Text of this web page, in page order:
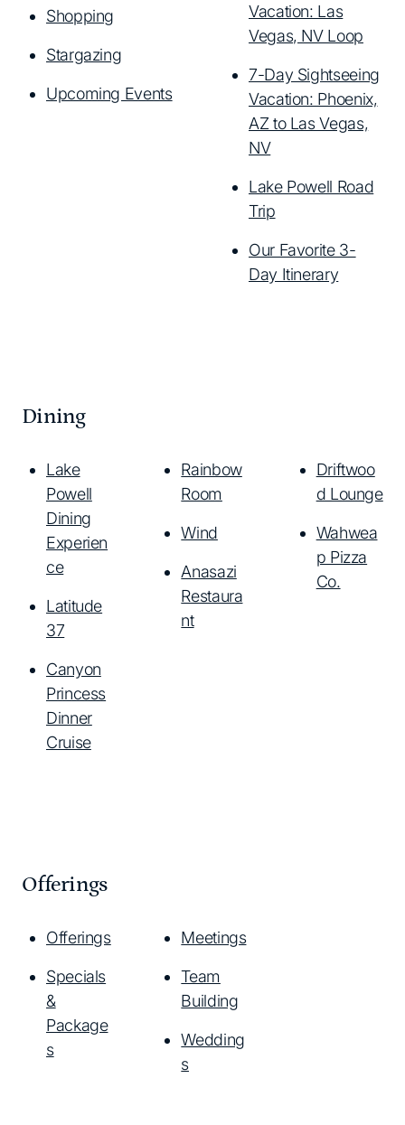
Shopping
Stargazing
Upcoming Events
Vacation: Las
Vegas, NV Loop
7-Day Sightseeing
Vacation: Phoenix,
AZ to Las Vegas,
NV
Lake Powell Road
Trip
Our Favorite 3-
Day Itinerary
Dining
Lake
Powell
Dining
Experien
ce
Latitude
37
Canyon
Princess
Dinner
Cruise
Rainbow
Room
Wind
Anasazi
Restaura
nt
Driftwoo
d Lounge
Wahwea
p Pizza
Co.
Offerings
Offerings
Specials
&
Package
s
Meetings
Team
Building
Wedding
s